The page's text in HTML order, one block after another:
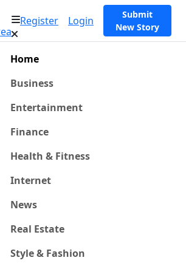
Register Login
Submit
New Story
Home
Business
Entertainment
Finance
Health & Fitness
Internet
News
Real Estate
Style & Fashion